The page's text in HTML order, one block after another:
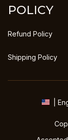
POLICY
Refund Policy
Shipping Policy
|